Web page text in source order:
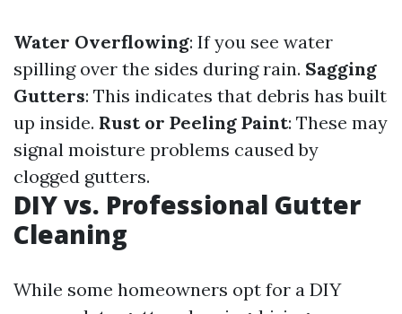
Water Overflowing: If you see water
spilling over the sides during rain. Sagging
Gutters: This indicates that debris has built
up inside. Rust or Peeling Paint: These may
signal moisture problems caused by
clogged gutters.
DIY vs. Professional Gutter
Cleaning
While some homeowners opt for a DIY